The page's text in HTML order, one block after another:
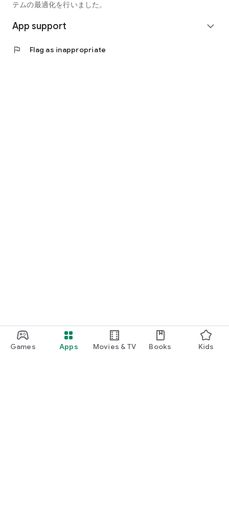
Games Apps Movies & TV Books Kids
テムの最適化を行いました。
App support expand_more
flag Flag as inappropriate